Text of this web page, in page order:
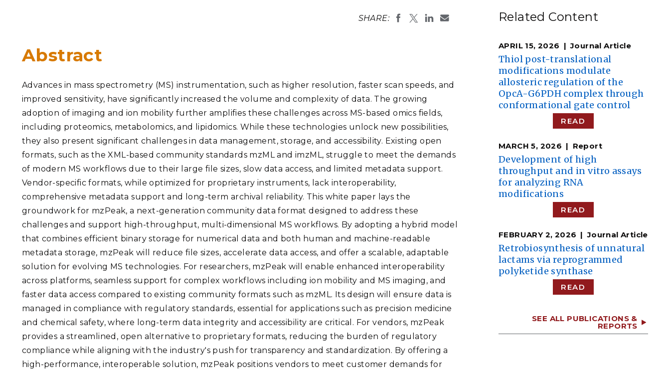
Systems Integration &
DATA SCIENCE & COMPUTING
Artificial Intelligence
Graph and Data Analytics
Software Engineering
Computational Mathematics &
Statistics
Future Computing
Technologies
PUBLICATIONS & REPORTS FEATURED RESEARCH
Technology Ombuds
Laboratory
Laboratory
SHARE:
Abstract
Advances in mass spectrometry (MS) instrumentation, such as higher resolution, faster scan speeds, and
improved sensitivity, have significantly increased the volume and complexity of data. The growing
adoption of imaging and ion mobility further amplifies these challenges across MS-based omics fields,
including proteomics, metabolomics, and lipidomics. While these technologies unlock new possibilities,
they also present significant challenges in data management, storage, and accessibility. Existing open
formats, such as the XML-based community standards mzML and imzML, struggle to meet the demands
of modern MS workflows due to their large file sizes, slow data access, and limited metadata support.
Vendor-specific formats, while optimized for proprietary instruments, lack interoperability,
comprehensive metadata support and long-term archival reliability. This white paper lays the
groundwork for mzPeak, a next-generation community data format designed to address these
challenges and support high-throughput, multi-dimensional MS workflows. By adopting a hybrid model
that combines efficient binary storage for numerical data and both human and machine-readable
metadata storage, mzPeak will reduce file sizes, accelerate data access, and offer a scalable, adaptable
solution for evolving MS technologies. For researchers, mzPeak will enable enhanced interoperability
across platforms, seamless support for complex workflows including ion mobility and MS imaging, and
faster data access compared to existing community formats such as mzML. Its design will ensure data is
managed in compliance with regulatory standards, essential for applications such as precision medicine
and chemical safety, where long-term data integrity and accessibility are critical. For vendors, mzPeak
provides a streamlined, open alternative to proprietary formats, reducing the burden of regulatory
compliance while aligning with the industry's push for transparency and standardization. By offering a
high-performance, interoperable solution, mzPeak positions vendors to meet customer demands for
Related Content
APRIL 15, 2026 Journal Article
Thiol post-translational
modifications modulate
allosteric regulation of the
OpcA-G6PDH complex through
conformational gate control
READ
MARCH 5, 2026 Report
Development of high
throughput and in vitro assays
for analyzing RNA
modifications
READ
FEBRUARY 2, 2026 Journal Article
Retrobiosynthesis of unnatural
lactams via reprogrammed
polyketide synthase
READ
SEE ALL PUBLICATIONS &
REPORTS